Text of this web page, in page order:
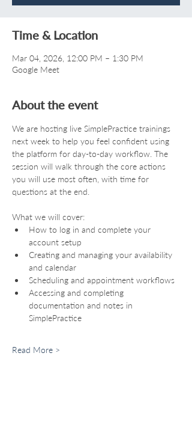
Time & Location
Mar 04, 2026, 12:00 PM – 1:30 PM
Google Meet
About the event
We are hosting live SimplePractice trainings
next week to help you feel confident using
the platform for day-to-day workflow. The
session will walk through the core actions
you will use most often, with time for
questions at the end.
What we will cover:
How to log in and complete your
account setup
Creating and managing your availability
and calendar
Scheduling and appointment workflows
Accessing and completing
documentation and notes in
SimplePractice
Read More >